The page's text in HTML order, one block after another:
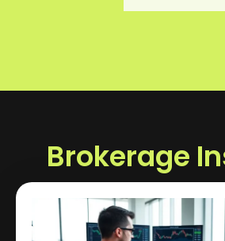
Brokerage